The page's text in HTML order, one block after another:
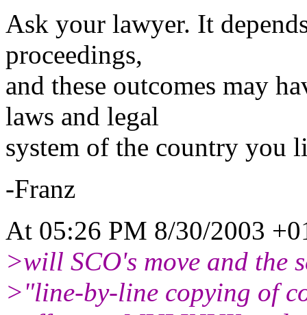
Ask your lawyer. It
proceedings,
and these outcomes may
laws and legal
system of the country you
-Franz
At 05:26 PM 8/30/2003
>will SCO's move and the
>"line-by-line copying of